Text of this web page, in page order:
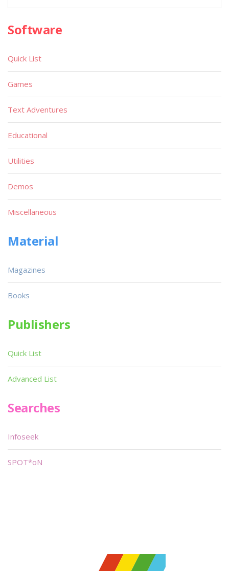
Software
Quick List
Games
Text Adventures
Educational
Utilities
Demos
Miscellaneous
Material
Magazines
Books
Publishers
Quick List
Advanced List
Searches
Infoseek
SPOT*oN